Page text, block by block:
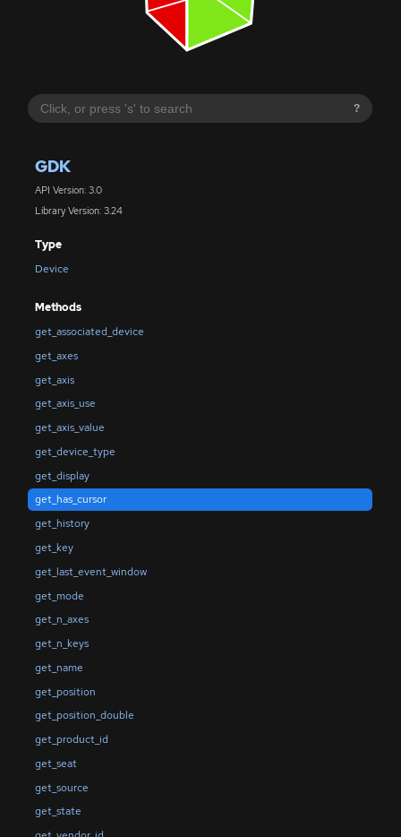
?
GDK
API Version: 3.0
Library Version: 3.24
Type
Device
Methods
get_associated_device
get_axes
get_axis
get_axis_use
get_axis_value
get_device_type
get_display
get_has_cursor
get_history
get_key
get_last_event_window
get_mode
get_n_axes
get_n_keys
get_name
get_position
get_position_double
get_product_id
get_seat
get_source
get_state